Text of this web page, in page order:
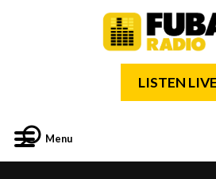
LISTEN LIVE
Menu